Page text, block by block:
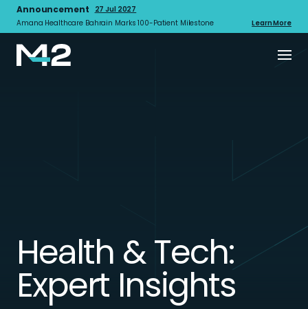
Announcement
27 Jul 2027
Amana Healthcare Bahrain Marks 100-Patient Milestone
Learn More
Health & Tech:
Expert Insights